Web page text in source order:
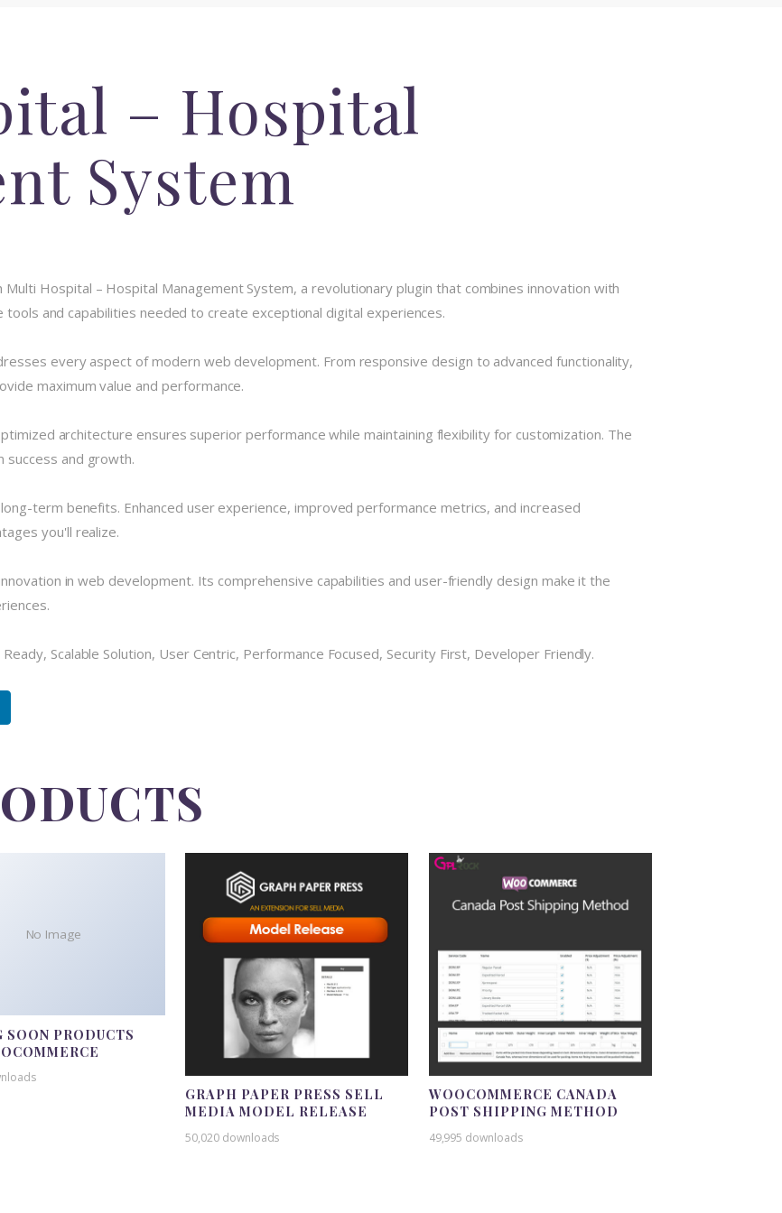
– Hospital
System
Hospital – Hospital Management System, a revolutionary plugin that combines innovation with
and capabilities needed to create exceptional digital experiences.
every aspect of modern web development. From responsive design to advanced functionality,
maximum value and performance.
architecture ensures superior performance while maintaining flexibility for customization. The
success and growth.
term benefits. Enhanced user experience, improved performance metrics, and increased
you'll realize.
in web development. Its comprehensive capabilities and user-friendly design make it the
Scalable Solution, User Centric, Performance Focused, Security First, Developer Friendly.
No Image
SOON PRODUCTS
GRAPH PAPER PRESS SELL
MEDIA MODEL RELEASE
50,020 downloads
WOOCOMMERCE CANADA
POST SHIPPING METHOD
49,995 downloads